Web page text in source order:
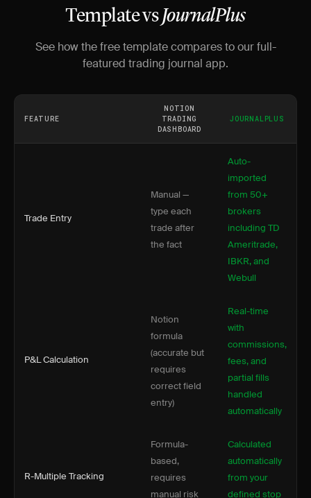
Template vsJournalPlus
See how the free template compares to our full-
featured trading journal app.
FEATURE
NOTION
TRADING
DASHBOARD
JOURNALPLUS
Trade Entry
Manual —
type each
trade after
the fact
Auto-
imported
from 50+
brokers
including TD
Ameritrade,
IBKR, and
Webull
P&L Calculation
Notion
formula
(accurate but
requires
correct field
entry)
Real-time
with
commissions,
fees, and
partial fills
handled
automatically
R-Multiple Tracking
Formula-
based,
requires
manual risk
Calculated
automatically
from your
defined stop